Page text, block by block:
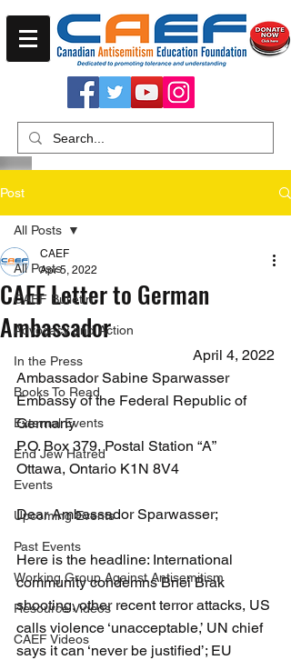
Post
All Posts
CAEF Bulletin
Advocacy and Action
In the Press
Books To Read
External Events
End Jew Hatred
Events
Upcoming Events
Past Events
Working Group Against Antisemitism
Resource Videos
CAEF Videos
All Posts
CAEF Letter to German
Ambassador
CAEF
Apr 5, 2022
April 4, 2022
Ambassador Sabine Sparwasser
Embassy of the Federal Republic of
Germany
P.O. Box 379, Postal Station “A”
Ottawa, Ontario K1N 8V4
Dear Ambassador Sparwasser;
Here is the headline: International
community condemns Bnei Brak
shooting, other recent terror attacks, US
calls violence ‘unacceptable,’ UN chief
says it can ‘never be justified’; EU